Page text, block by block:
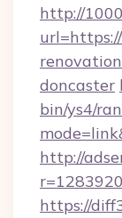
http://
doncaster
bin/ys4/
http://
https://